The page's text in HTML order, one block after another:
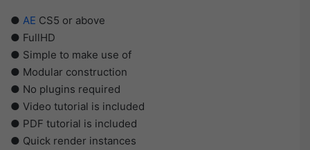
● AE CS5 or above
● FullHD
● Simple to make use of
● Modular construction
● No plugins required
● Video tutorial is included
● PDF tutorial is included
● Quick render instances